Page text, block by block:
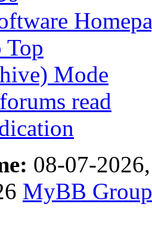
Top
Mode
read
08-07-
MyBB Group